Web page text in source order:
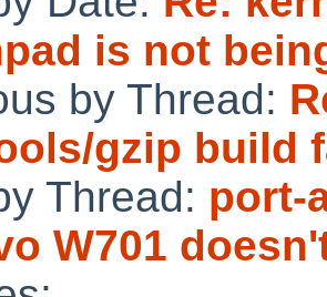
is not
by Thread:
gzip build
Thread: port-
W701